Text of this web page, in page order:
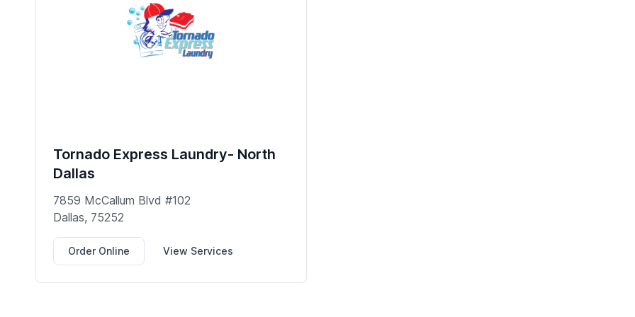
Tornado Express Laundry- North
Dallas
7859 McCallum Blvd #102
Dallas, 75252
Order Online View Services